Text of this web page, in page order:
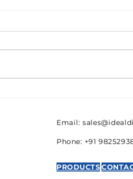
Email:
Phone: +91
PRODUCTS